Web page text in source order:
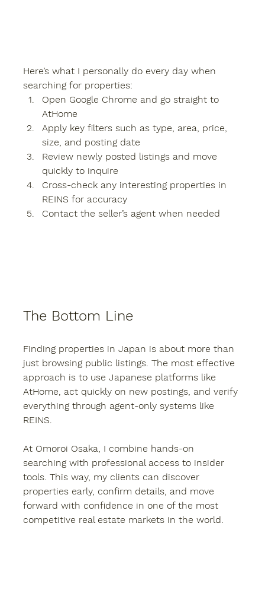
Here’s what I personally do every day when
searching for properties:
Open Google Chrome and go straight to
AtHome
Apply key filters such as type, area, price,
size, and posting date
Review newly posted listings and move
quickly to inquire
Cross-check any interesting properties in
REINS for accuracy
Contact the seller’s agent when needed
The Bottom Line
Finding properties in Japan is about more than
just browsing public listings. The most effective
approach is to use Japanese platforms like
AtHome, act quickly on new postings, and verify
everything through agent-only systems like
REINS.
At Omoroi Osaka, I combine hands-on
searching with professional access to insider
tools. This way, my clients can discover
properties early, confirm details, and move
forward with confidence in one of the most
competitive real estate markets in the world.